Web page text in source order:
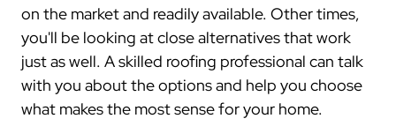
on the market and readily available. Other times,
you'll be looking at close alternatives that work
just as well. A skilled roofing professional can talk
with you about the options and help you choose
what makes the most sense for your home.